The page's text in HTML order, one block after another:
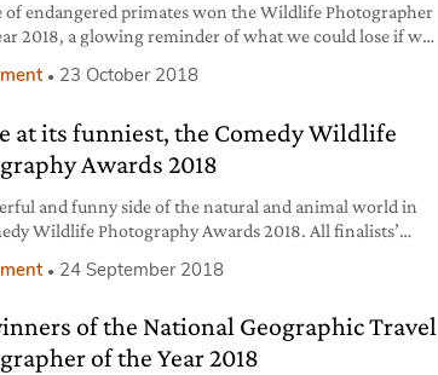
of endangered primates won the Wildlife Photographer
2018, a glowing reminder of what we could lose if we
photos.23 October 2018
at its funniest, the Comedy Wildlife
Awards 2018
and funny side of the natural and animal world in
Wildlife Photography Awards 2018. All finalists’
24 September 2018
of the National Geographic Travel
of the Year 2018